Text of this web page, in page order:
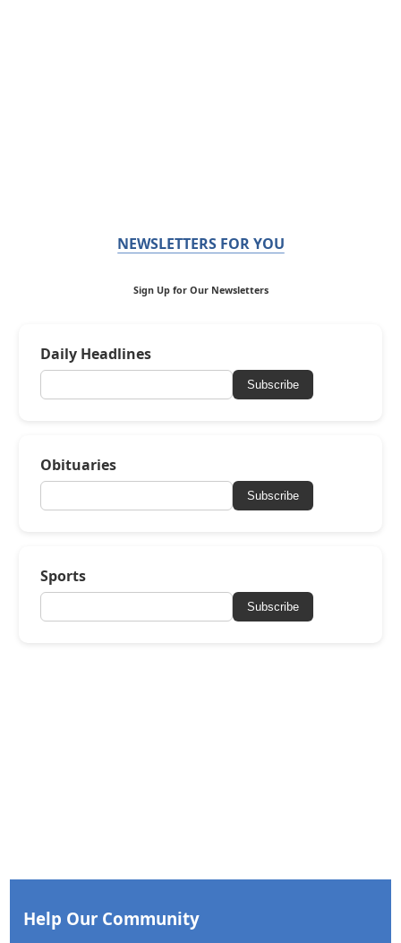
NEWSLETTERS FOR YOU
Sign Up for Our Newsletters
Daily Headlines
Subscribe
Obituaries
Subscribe
Sports
Subscribe
Help Our Community